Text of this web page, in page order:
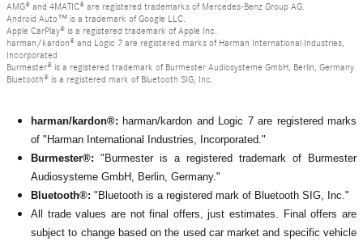
AMG® and 4MATIC® are registered trademarks of Mercedes-Benz Group AG.
Android Auto™ is a trademark of Google LLC.
Apple CarPlay® is a registered trademark of Apple Inc.
harman/kardon® and Logic 7 are registered marks of Harman International Industries,
Incorporated
Burmester® is a registered trademark of Burmester Audiosysteme GmbH, Berlin, Germany
Bluetooth® is a registered mark of Bluetooth SIG, Inc.
harman/kardon®: harman/kardon and Logic 7 are registered marks
of "Harman International Industries, Incorporated."
Burmester®: "Burmester is a registered trademark of Burmester
Audiosysteme GmbH, Berlin, Germany."
Bluetooth®: "Bluetooth is a registered mark of Bluetooth SIG, Inc."
All
trade values are not final offers, just estimates. Final offers are
subject to change based on the used car market and specific vehicle